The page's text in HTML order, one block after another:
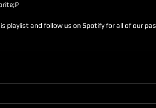
playlist and follow us on Spotify for all of our